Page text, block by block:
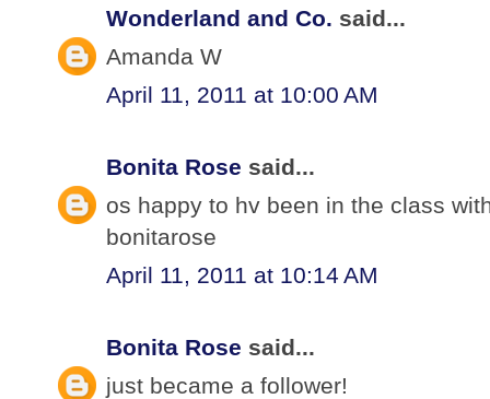
Wonderland and Co. said...
Amanda W
April 11, 2011 at 10:00 AM
Bonita Rose said...
os happy to hv been in the class
bonitarose
April 11, 2011 at 10:14 AM
Bonita Rose said...
just became a follower!